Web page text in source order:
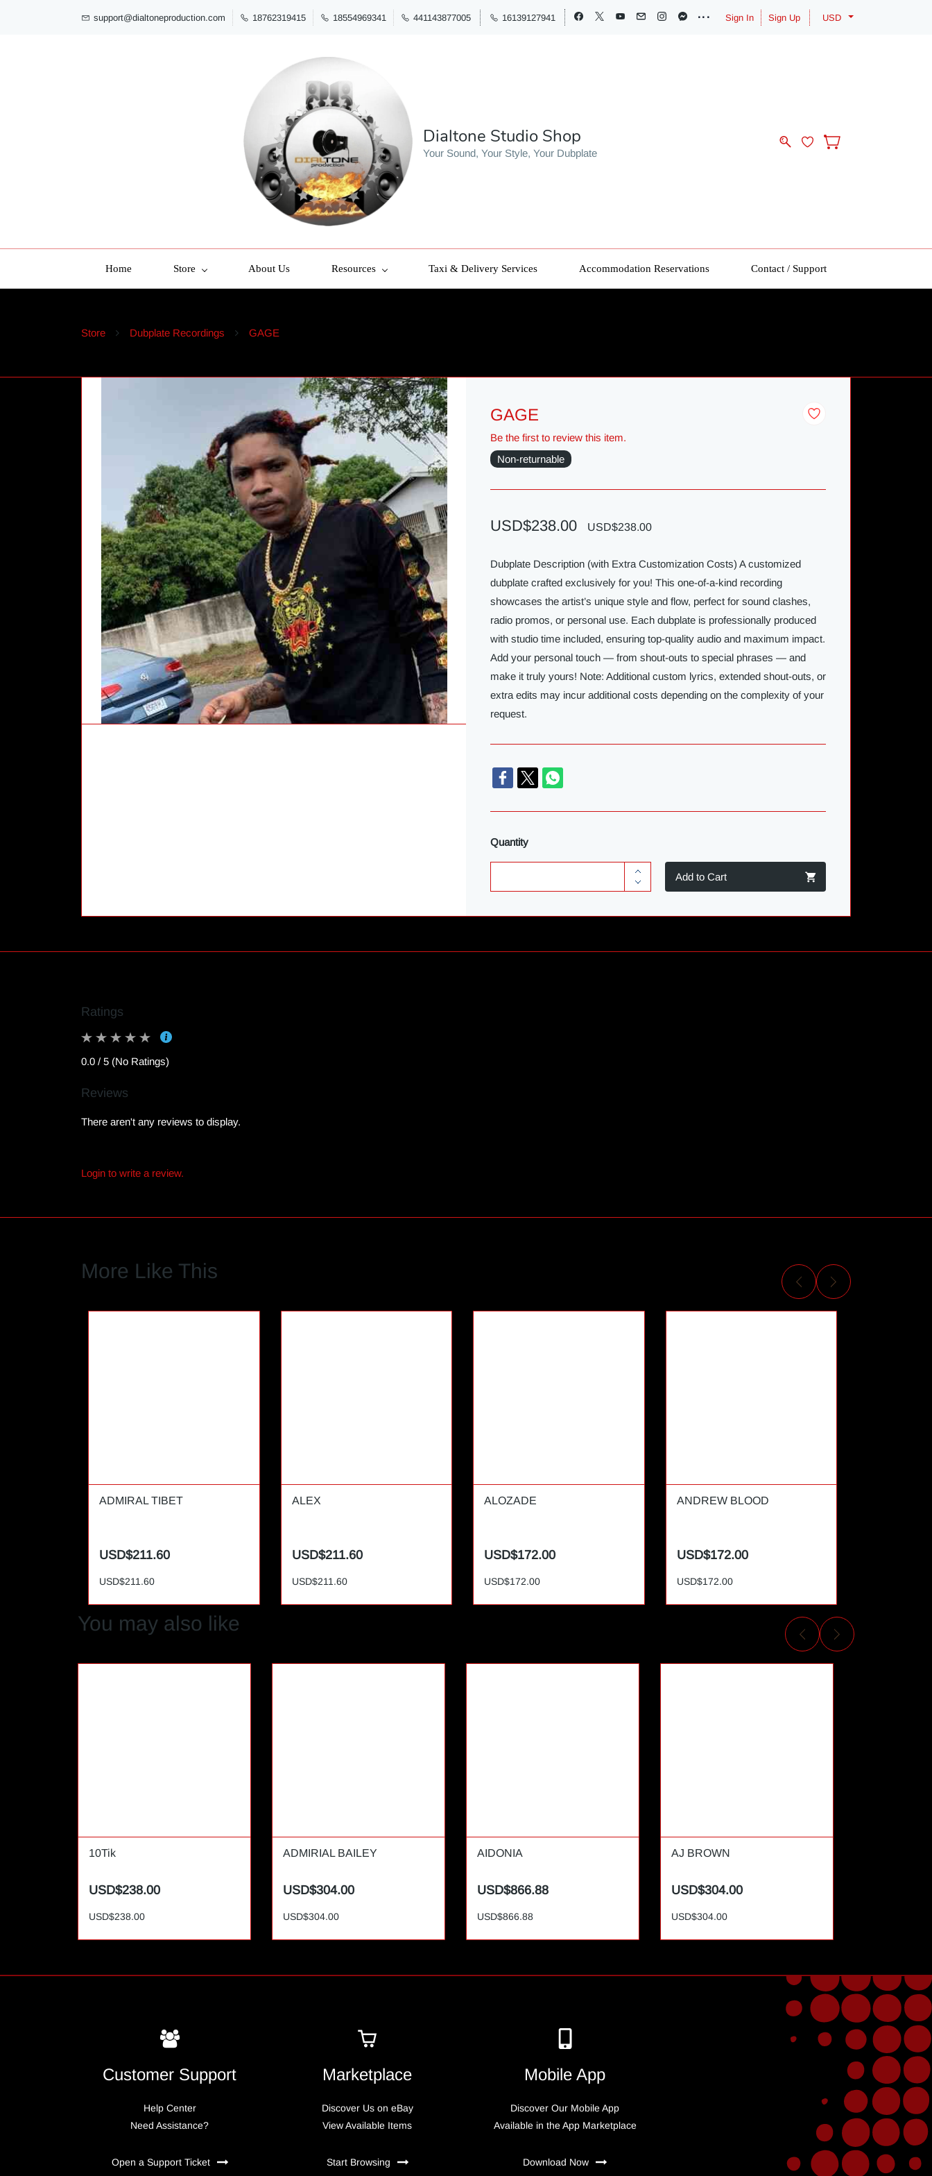
support@dialtoneproduction.com 18762319415 18554969341 441143877005 16139127941 Sign In Sign Up USD
Dialtone Studio Shop
Your Sound, Your Style, Your Dubplate
Home Store About Us Resources Taxi & Delivery Services Accommodation Reservations Contact / Support
Store Dubplate Recordings GAGE
GAGE
Be the first to review this item.
Non-returnable
USD$238.00 USD$238.00
Dubplate Description (with Extra Customization Costs) A customized
dubplate crafted exclusively for you! This one-of-a-kind recording
showcases the artist’s unique style and flow, perfect for sound clashes,
radio promos, or personal use. Each dubplate is professionally produced
with studio time included, ensuring top-quality audio and maximum impact.
Add your personal touch — from shout-outs to special phrases — and
make it truly yours! Note: Additional custom lyrics, extended shout-outs, or
extra edits may incur additional costs depending on the complexity of your
request.
Quantity
Add to Cart
Ratings
0.0 / 5 (No Ratings)
Reviews
There aren't any reviews to display.
Login to write a review.
More Like This
ADMIRAL TIBET
USD$211.60
USD$211.60
ALEX
USD$211.60
USD$211.60
ALOZADE
USD$172.00
USD$172.00
ANDREW BLOOD
USD$172.00
USD$172.00
You may also like
10Tik
USD$238.00
USD$238.00
ADMIRIAL BAILEY
USD$304.00
USD$304.00
AIDONIA
USD$866.88
USD$866.88
AJ BROWN
USD$304.00
USD$304.00
Customer Support
Help Center
Need Assistance?
Open a Support Ticket
Marketplace
Discover Us on eBay
View Available Items
Start Browsing
Mobile App
Discover Our Mobile App
Available in the App Marketplace
Download Now